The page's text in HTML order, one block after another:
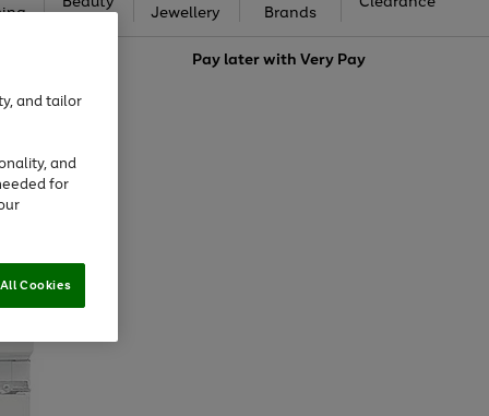
Jewellery
Brands
Pay later withVery Pay
and tailor
and
for
Cookies